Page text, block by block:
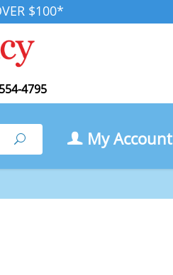
$100*
4795
Search My Account